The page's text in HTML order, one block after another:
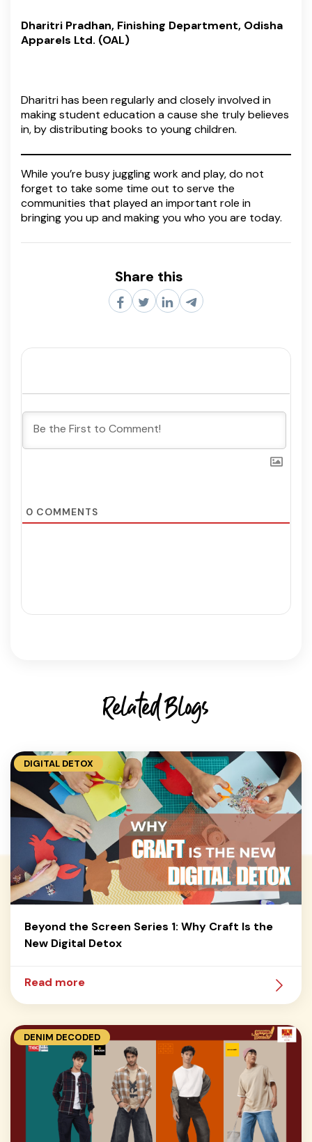
Dharitri Pradhan, Finishing Department, Odisha
Apparels Ltd. (OAL)
Dharitri has been regularly and closely involved in
making student education a cause she truly believes
in, by distributing books to young children.
While you’re busy juggling work and play, do not
forget to take some time out to serve the
communities that played an important role in
bringing you up and making you who you are today.
Share this
0 COMMENTS
Related Blogs
DIGITAL DETOX
Beyond the Screen Series 1: Why Craft Is the
New Digital Detox
Read more
DENIM DECODED